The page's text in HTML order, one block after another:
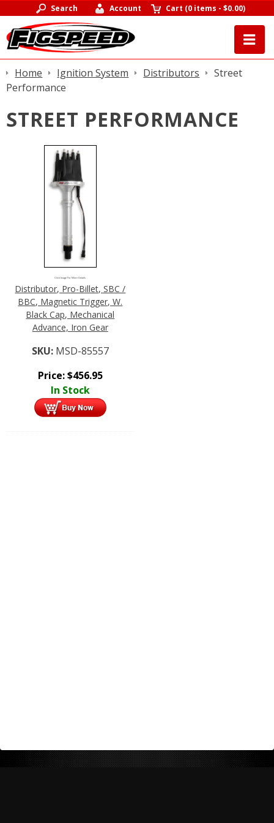
Search Account Cart (0 items -$0.00)
Home Ignition System Distributors
Street
Performance
STREET PERFORMANCE
Click Image For More Details
Distributor, Pro-Billet, SBC /
BBC, Magnetic Trigger, W.
Black Cap, Mechanical
Advance, Iron Gear
SKU: MSD-85557
Price:$456.95
In Stock